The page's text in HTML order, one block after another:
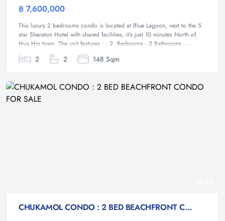
฿ 7,600,000
This luxury 2 bedrooms condo is located at Blue Lagoon, next to the 5
star Sheraton Hotel with shared facilities, it's just 10 minutes North of
Hua Hin town. The unit features : - 2 Bedrooms - 2 Bathrooms -...
2 2 148 Sqm
CHUKAMOL CONDO : 2 BED BEACHFRONT CONDO FOR SALE